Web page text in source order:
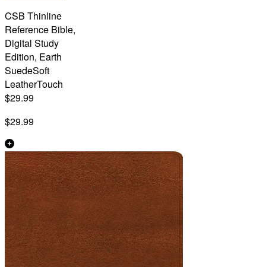
CSB Thinline
Reference Bible,
Digital Study
Edition, Earth
SuedeSoft
LeatherTouch
$29.99
$29.99